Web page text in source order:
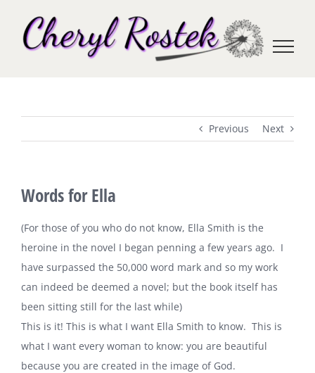
content
Previous Next
Words for Ella
(For those of you who do not know, Ella Smith is the
heroine in the novel I began penning a few years ago. I
have surpassed the 50,000 word mark and so my work
can indeed be deemed a novel; but the book itself has
been sitting still for the last while)
This is it! This is what I want Ella Smith to know. This is
what I want every woman to know: you are beautiful
because you are created in the image of God.